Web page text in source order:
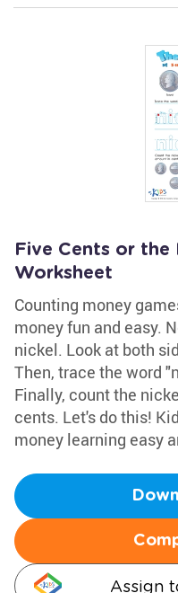
Five Cents or the
Worksheet
Counting money
money fun and easy.
nickel. Look at both
Then, trace the word
Finally, count the
cents. Let's do this!
money learning easy
Assign